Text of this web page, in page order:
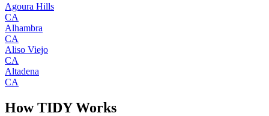
Agoura Hills
CA
Alhambra
CA
Aliso Viejo
CA
Altadena
CA
How TIDY Works